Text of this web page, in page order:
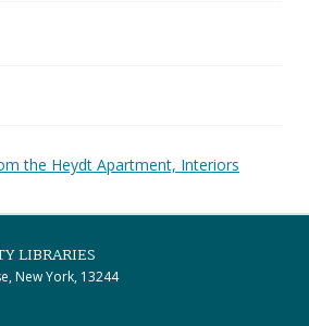
the Heydt Apartment, Interiors
LIBRARIES
New York, 13244